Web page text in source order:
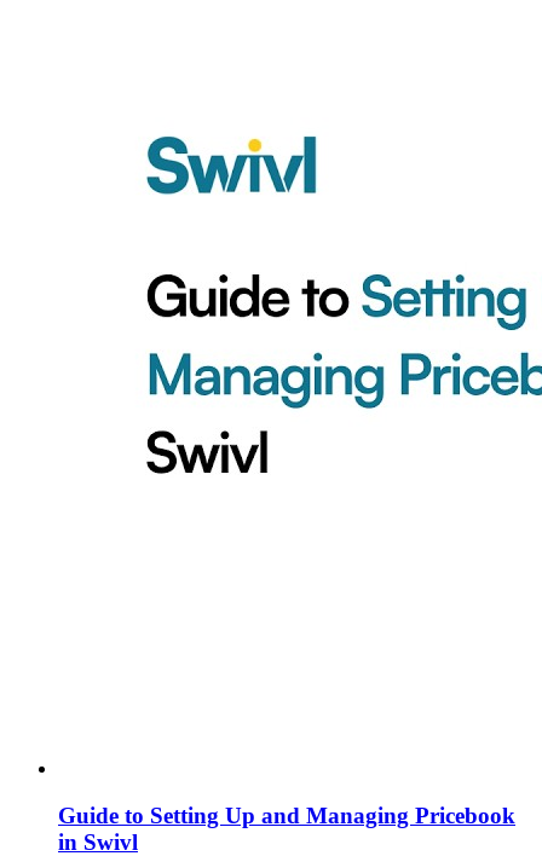
Guide to Setting Up and Managing Pricebook
in Swivl